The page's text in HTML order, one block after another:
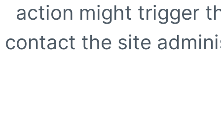
action might trigger
contact the site